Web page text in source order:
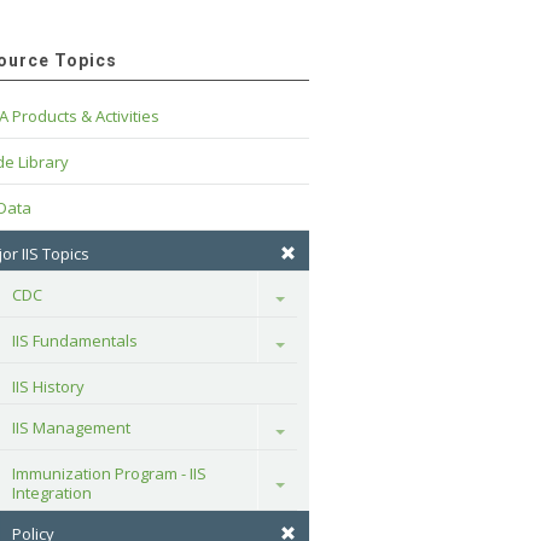
Topics
Products & Activities
Library
IIS Topics
CDC
Toggle
IIS Fundamentals Toggle
IIS History
IIS Management
Toggle
Immunization Program - IIS
Integration
Toggle
Policy